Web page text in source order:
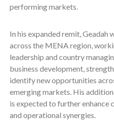
performing markets.
In his expanded remit,
across the MENA region,
leadership and country
business development,
identify new opportunities
emerging markets. His
is expected to further
and operational synergies.